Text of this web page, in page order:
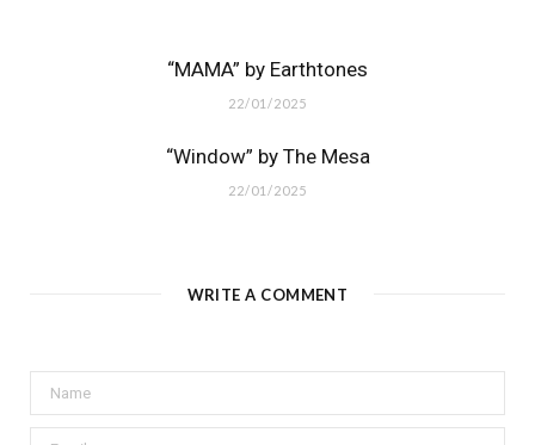
“MAMA” by Earthtones
22/01/2025
“Window” by The Mesa
22/01/2025
WRITE A COMMENT